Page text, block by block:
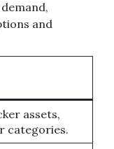
and
assets,
categories.